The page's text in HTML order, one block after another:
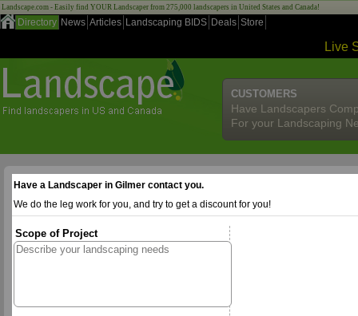
Landscape.com - Easily find YOUR Landscaper from 275,000 landscapers in United States and Canada!
Directory News Articles Landscaping BIDS Deals Store
Live
CUSTOMERS
Have Landscapers
For your Landscaping
Have a Landscaper in Gilmer contact you.
We do the leg work for you, and try to get a discount for you!
Scope of Project